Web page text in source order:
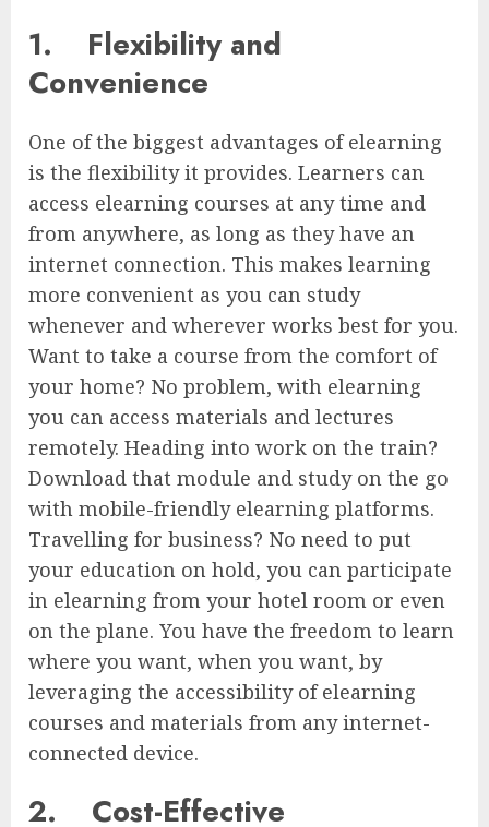
1. Flexibility and
Convenience
One of the biggest advantages of elearning
is the flexibility it provides. Learners can
access elearning courses at any time and
from anywhere, as long as they have an
internet connection. This makes learning
more convenient as you can study
whenever and wherever works best for you.
Want to take a course from the comfort of
your home? No problem, with elearning
you can access materials and lectures
remotely. Heading into work on the train?
Download that module and study on the go
with mobile-friendly elearning platforms.
Travelling for business? No need to put
your education on hold, you can participate
in elearning from your hotel room or even
on the plane. You have the freedom to learn
where you want, when you want, by
leveraging the accessibility of elearning
courses and materials from any internet-
connected device.
2. Cost-Effective